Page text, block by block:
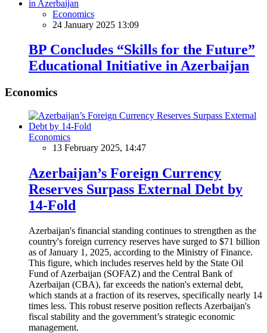
Economics
24 January 2025 13:09
BP Concludes “Skills for the Future”
Educational Initiative in Azerbaijan
Economics
Economics
13 February 2025, 14:47
Azerbaijan’s Foreign Currency
Reserves Surpass External Debt by
14-Fold
Azerbaijan's financial standing continues to strengthen as the
country's foreign currency reserves have surged to $71 billion
as of January 1, 2025, according to the Ministry of Finance.
This figure, which includes reserves held by the State Oil
Fund of Azerbaijan (SOFAZ) and the Central Bank of
Azerbaijan (CBA), far exceeds the nation's external debt,
which stands at a fraction of its reserves, specifically nearly 14
times less. This robust reserve position reflects Azerbaijan's
fiscal stability and the government’s strategic economic
management.